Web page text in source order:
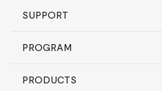
SUPPORT
PROGRAM
PRODUCTS